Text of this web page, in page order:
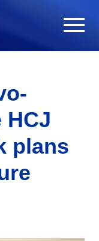
plans